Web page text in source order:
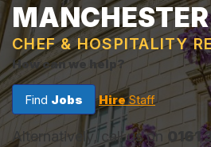
CHEF & HOSPITALITY
How can we help?
Find Jobs HireStaff
Alternatively, call us on 0161